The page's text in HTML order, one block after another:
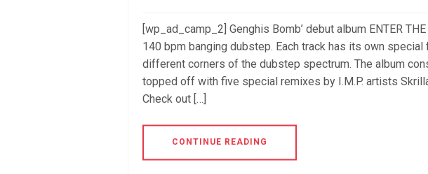
[wp_ad_camp_2] Genghis Bomb’ debut album ENTER
140 bpm banging dubstep. Each track has its own
different corners of the dubstep spectrum. The album
topped off with five special remixes by I.M.P. artists
Check out […]
CONTINUE READING